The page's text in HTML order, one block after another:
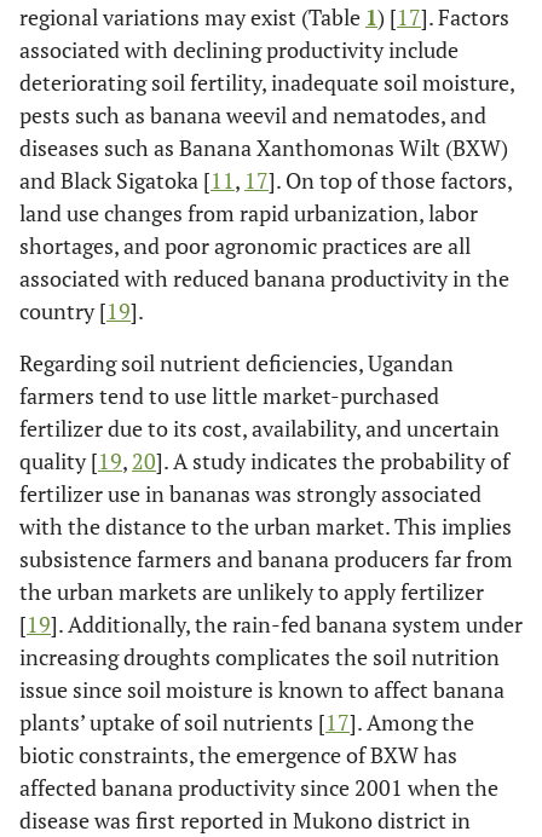
regional variations may exist (Table 1) [17]. Factors
associated with declining productivity include
deteriorating soil fertility, inadequate soil moisture,
pests such as banana weevil and nematodes, and
diseases such as Banana Xanthomonas Wilt (BXW)
and Black Sigatoka [11, 17]. On top of those factors,
land use changes from rapid urbanization, labor
shortages, and poor agronomic practices are all
associated with reduced banana productivity in the
country [19].
Regarding soil nutrient deficiencies, Ugandan
farmers tend to use little market-purchased
fertilizer due to its cost, availability, and uncertain
quality [19, 20]. A study indicates the probability of
fertilizer use in bananas was strongly associated
with the distance to the urban market. This implies
subsistence farmers and banana producers far from
the urban markets are unlikely to apply fertilizer
[19]. Additionally, the rain-fed banana system under
increasing droughts complicates the soil nutrition
issue since soil moisture is known to affect banana
plants’ uptake of soil nutrients [17]. Among the
biotic constraints, the emergence of BXW has
affected banana productivity since 2001 when the
disease was first reported in Mukono district in